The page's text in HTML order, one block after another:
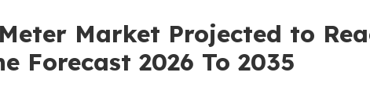
Market Projected to
Forecast 2026 To 2035